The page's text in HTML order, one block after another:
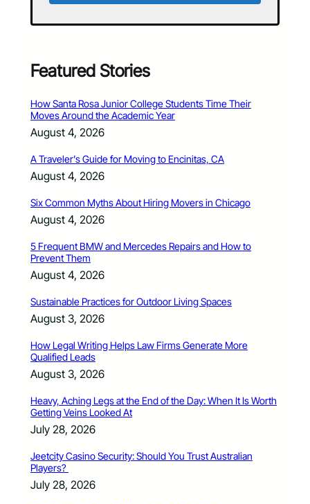
Featured Stories
How Santa Rosa Junior College Students Time Their
Moves Around the Academic Year
August 4, 2026
A Traveler’s Guide for Moving to Encinitas, CA
August 4, 2026
Six Common Myths About Hiring Movers in Chicago
August 4, 2026
5 Frequent BMW and Mercedes Repairs and How to
Prevent Them
August 4, 2026
Sustainable Practices for Outdoor Living Spaces
August 3, 2026
How Legal Writing Helps Law Firms Generate More
Qualified Leads
August 3, 2026
Heavy, Aching Legs at the End of the Day: When It Is Worth
Getting Veins Looked At
July 28, 2026
Jeetcity Casino Security: Should You Trust Australian
Players?
July 28, 2026